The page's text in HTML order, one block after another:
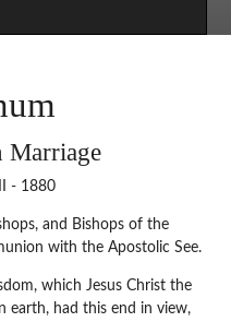
Marriage
- 1880
and Bishops of the
with the Apostolic See.
which Jesus Christ the
earth, had this end in view,